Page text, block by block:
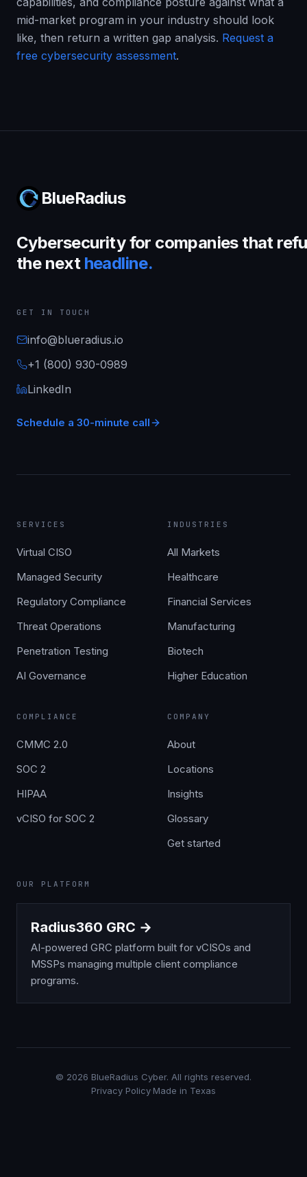
mid-market program in your industry should look
like, then return a written gap analysis. Request a
free cybersecurity assessment.
BlueRadius
Cybersecurity for companies that
the next headline.
GET IN TOUCH
info@blueradius.io
+1 (800) 930-0989
LinkedIn
Schedule a 30-minute call
SERVICES
Virtual CISO
Managed Security
Regulatory Compliance
Threat Operations
Penetration Testing
AI Governance
INDUSTRIES
All Markets
Healthcare
Financial Services
Manufacturing
Biotech
Higher Education
COMPLIANCE
CMMC 2.0
SOC 2
HIPAA
vCISO for SOC 2
COMPANY
About
Locations
Insights
Glossary
Get started
OUR PLATFORM
Radius360 GRC →
AI-powered GRC platform built for vCISOs and
MSSPs managing multiple client compliance
programs.
© 2026 BlueRadius Cyber. All rights reserved.
Privacy Policy·Made in Texas